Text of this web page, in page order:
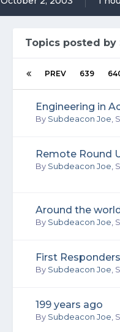
Topics posted by
PREV 639
Engineering in
By Subdeacon Joe
Remote Round
By Subdeacon Joe
Around the
By Subdeacon Joe
First Responders
By Subdeacon Joe
199 years ago
By Subdeacon Joe